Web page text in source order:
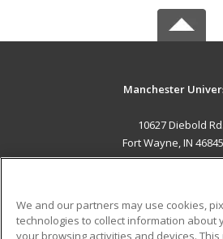
Manchester
10627 Diebold Rd.
Fort Wayne, IN
ADDITIONAL
We and our partners may use cookies,
technologies to collect information about
your browsing activities and devices.